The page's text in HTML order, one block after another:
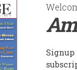
AUTHORS
Signup